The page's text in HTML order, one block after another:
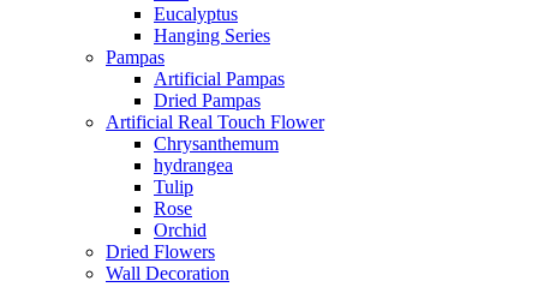
Eucalyptus
Hanging Series
Pampas
Artificial Pampas
Dried Pampas
Artificial Real Touch Flower
Chrysanthemum
hydrangea
Tulip
Rose
Orchid
Dried Flowers
Wall Decoration